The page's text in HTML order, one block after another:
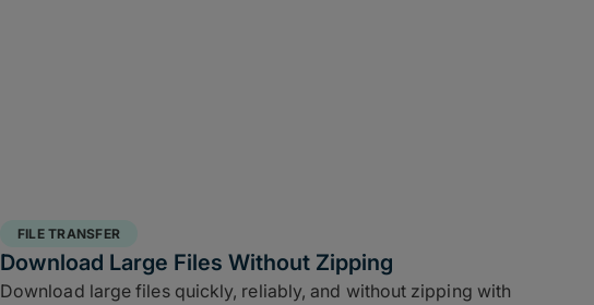
FILE TRANSFER
Download Large Files Without Zipping
Download large files quickly, reliably, and without zipping with